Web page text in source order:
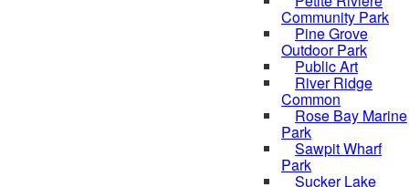
Community Park
Pine Grove
Outdoor Park
Public Art
River Ridge
Common
Rose Bay Marine
Park
Sawpit Wharf
Park
Sucker Lake